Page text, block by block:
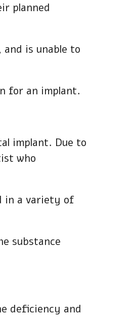
planned
is unable to
for an implant.
implant. Due to
who
in a variety of
substance
deficiency and